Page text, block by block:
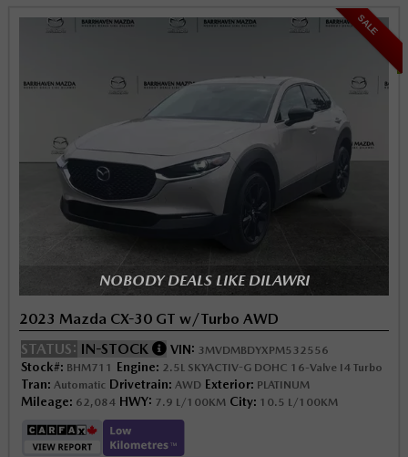
SALE
NOBODY DEALS LIKE DILAWRI
2023 Mazda CX-30 GT w/Turbo AWD
STATUS: IN-STOCK VIN: 3MVDMBDYXPM532556
Stock#: BHM711 Engine: 2.5L SKYACTIV-G DOHC 16-Valve I4 Turbo
Tran: Automatic Drivetrain: AWD Exterior: PLATINUM
Mileage: 62,084 HWY: 7.9 L/100KM City: 10.5 L/100KM